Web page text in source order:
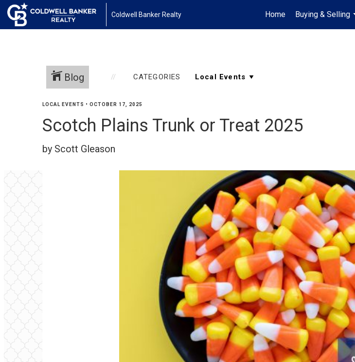
Coldwell Banker Realty Home
Buying & Selling
Blog CATEGORIES
LOCAL EVENTS • OCTOBER 17, 2025
Scotch Plains Trunk or Treat 2025
by Scott Gleason